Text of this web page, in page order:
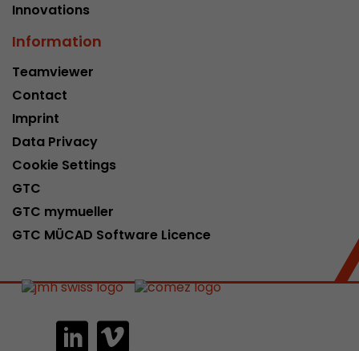
Innovations
Information
Teamviewer
Contact
Imprint
Data Privacy
Cookie Settings
GTC
GTC mymueller
GTC MÜCAD Software Licence